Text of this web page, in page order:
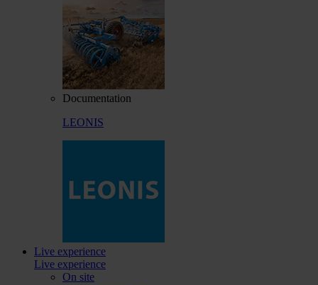
Documentation
LEONIS
Live experience
Live experience
On site